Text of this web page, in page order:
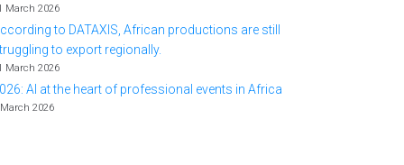
March 2026
to DATAXIS, African productions are still
to export regionally.
March 2026
AI at the heart of professional events in Africa
2026